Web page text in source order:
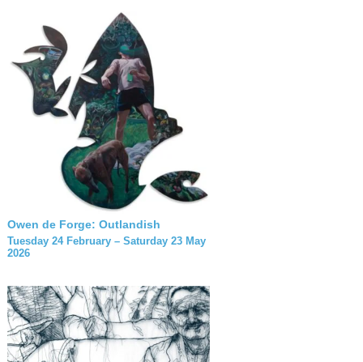
Owen de Forge: Outlandish
Tuesday 24 February – Saturday 23 May
2026